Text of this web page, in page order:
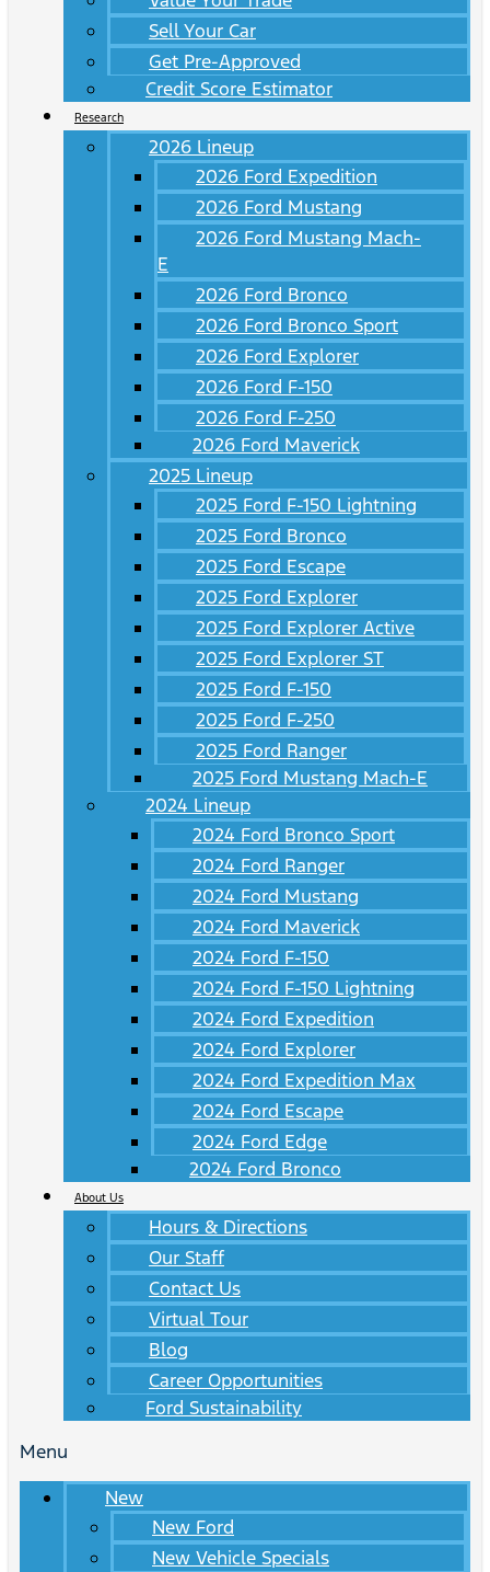
Sell Your Car
Get Pre-Approved
Credit Score Estimator
Research
2026 Lineup
2026 Ford Expedition
2026 Ford Mustang
2026 Ford Mustang Mach-
E
2026 Ford Bronco
2026 Ford Bronco Sport
2026 Ford Explorer
2026 Ford F-150
2026 Ford F-250
2026 Ford Maverick
2025 Lineup
2025 Ford F-150 Lightning
2025 Ford Bronco
2025 Ford Escape
2025 Ford Explorer
2025 Ford Explorer Active
2025 Ford Explorer ST
2025 Ford F-150
2025 Ford F-250
2025 Ford Ranger
2025 Ford Mustang Mach-E
2024 Lineup
2024 Ford Bronco Sport
2024 Ford Ranger
2024 Ford Mustang
2024 Ford Maverick
2024 Ford F-150
2024 Ford F-150 Lightning
2024 Ford Expedition
2024 Ford Explorer
2024 Ford Expedition Max
2024 Ford Escape
2024 Ford Edge
2024 Ford Bronco
About Us
Hours & Directions
Our Staff
Contact Us
Virtual Tour
Blog
Career Opportunities
Ford Sustainability
Menu
New
New Ford
New Vehicle Specials